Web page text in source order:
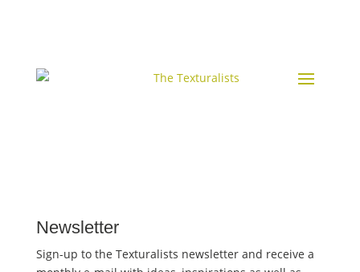
Newsletter
Sign-up to the Texturalists newsletter and receive a